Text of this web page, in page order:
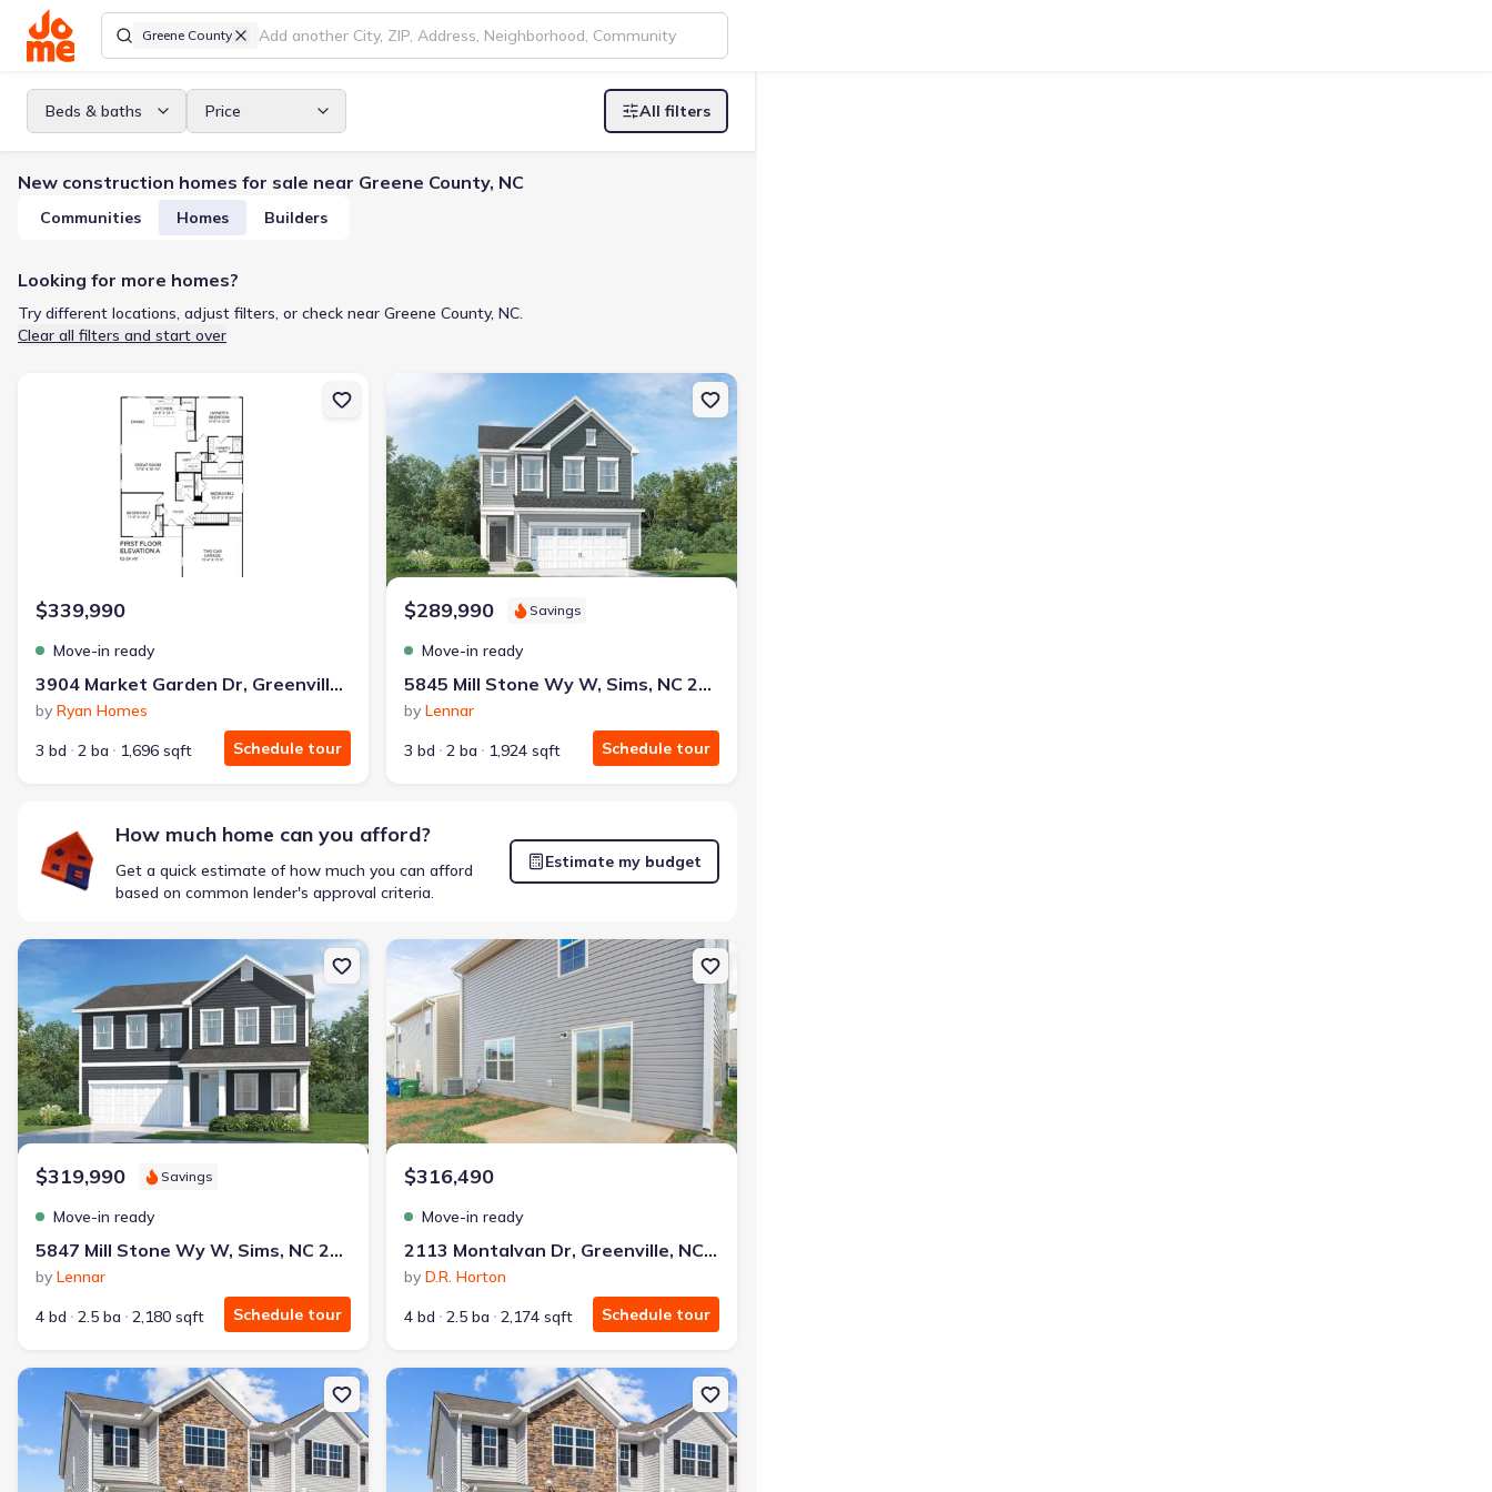
Greene County
Beds & baths Price All filters
New construction homes for sale near Greene County, NC
Communities Homes Builders
Looking for more homes?
Try different locations, adjust filters, or check near Greene County, NC.
Clear all filters and start over
New construction Single-Family house 3904 Market Garden Dr, Greenville, NC 27833 Eden Cay
$339,990
Move-in ready
3904 Market Garden Dr, Greenville, NC 27833
by Ryan Homes
3 bd
2 ba 1,696 sqft Schedule tour
New construction Single-Family house 5845 Mill Stone Wy W, Sims, NC 27880 Chadwick
$289,990 Savings
Move-in ready
5845 Mill Stone Wy W, Sims, NC 27880
by Lennar
3 bd
2 ba 1,924 sqft Schedule tour
How much home can you afford?
Get a quick estimate of how much you can afford
based on common lender's approval criteria.
Estimate my budget
New construction Single-Family house 5847 Mill Stone Wy W, Sims, NC 27880 Brunswick III
$319,990 Savings
Move-in ready
5847 Mill Stone Wy W, Sims, NC 27880
by Lennar
4 bd
2.5 ba 2,180 sqft Schedule tour
New construction Single-Family house 2113 Montalvan Dr, Greenville, NC 27834 Elston
$316,490
Move-in ready
2113 Montalvan Dr, Greenville, NC 27834
by D.R. Horton
4 bd
2.5 ba 2,174 sqft Schedule tour
New construction Single-Family house 3400 Sedge Dr, Unit 3, Winterville, NC 28590 MaywoodNew construction Single-Family house 3400 Sedge Dr, Unit 2, Winterville, NC 28590 Maywood